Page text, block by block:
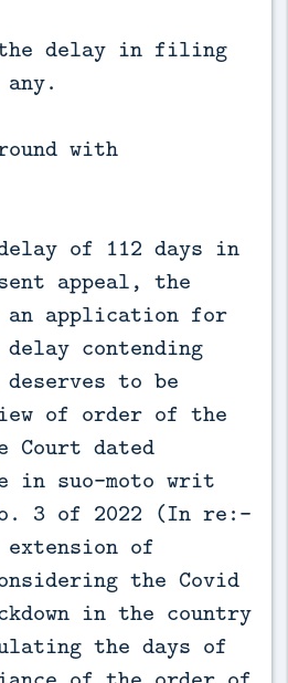
the delay in filing
with
of 112 days in
appeal, the
an application for
contending
to be
of order of the
Court dated
in suo-moto writ
3 of 2022 (In re:-
extension of
the Covid
in the country
the days of